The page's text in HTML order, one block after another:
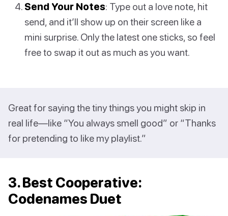
Send Your Notes: Type out a love note, hit
send, and it’ll show up on their screen like a
mini surprise. Only the latest one sticks, so feel
free to swap it out as much as you want.
Great for saying the tiny things you might skip in
real life—like “You always smell good” or “Thanks
for pretending to like my playlist.”
3. Best Cooperative:
Codenames Duet